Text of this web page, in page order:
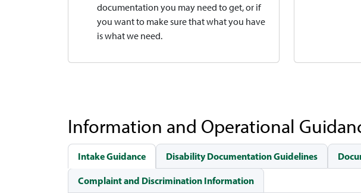
documentation you may need to get, or if
you want to make sure that what you have
is what we need.
Information and Operational
Intake Guidance Disability Documentation Guidelines
Complaint and Discrimination Information